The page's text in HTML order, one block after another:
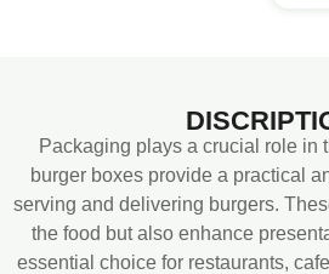
Packaging plays a crucial role in
burger boxes provide a practical
serving and delivering burgers.
the food but also enhance
essential choice for restaurants,